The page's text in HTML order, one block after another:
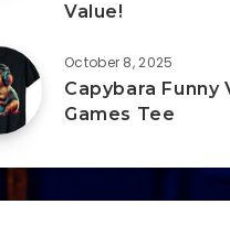
Value!
October 8, 2025
Capybara Funny
Games Tee